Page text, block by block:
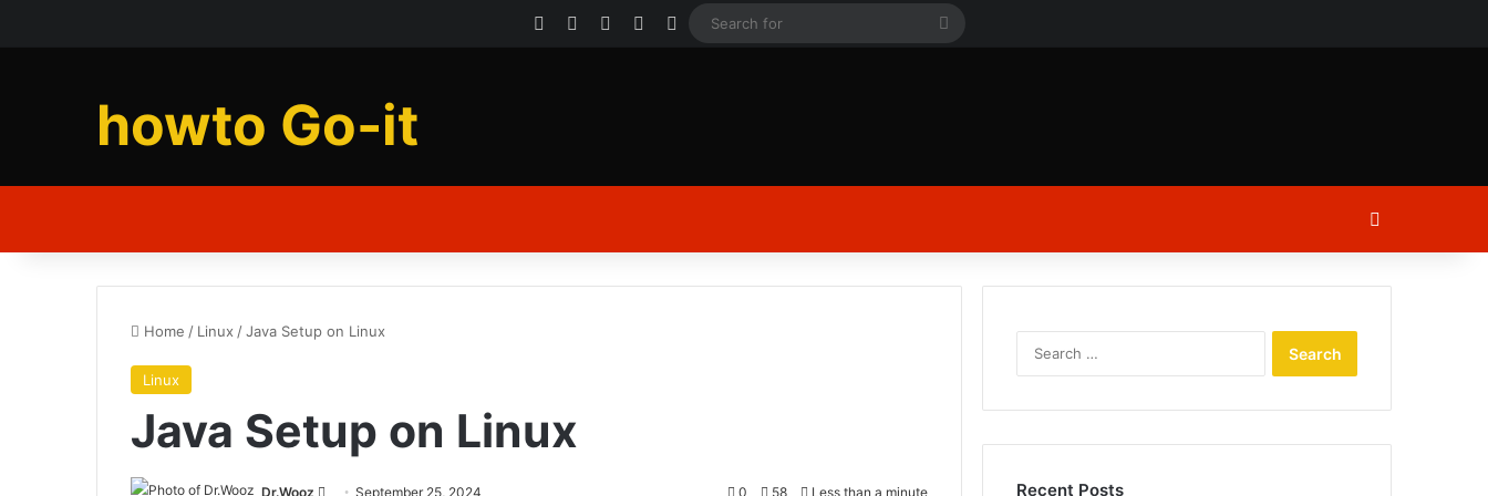
Facebook YouTubeInstagram
Log In
Search
howto Go-it
Home / Linux /Java Setup on Linux
Linux
Java Setup on Linux
Dr.Wooz
SendSeptember 25, 2024 0 58 Less than a minute Recent Posts